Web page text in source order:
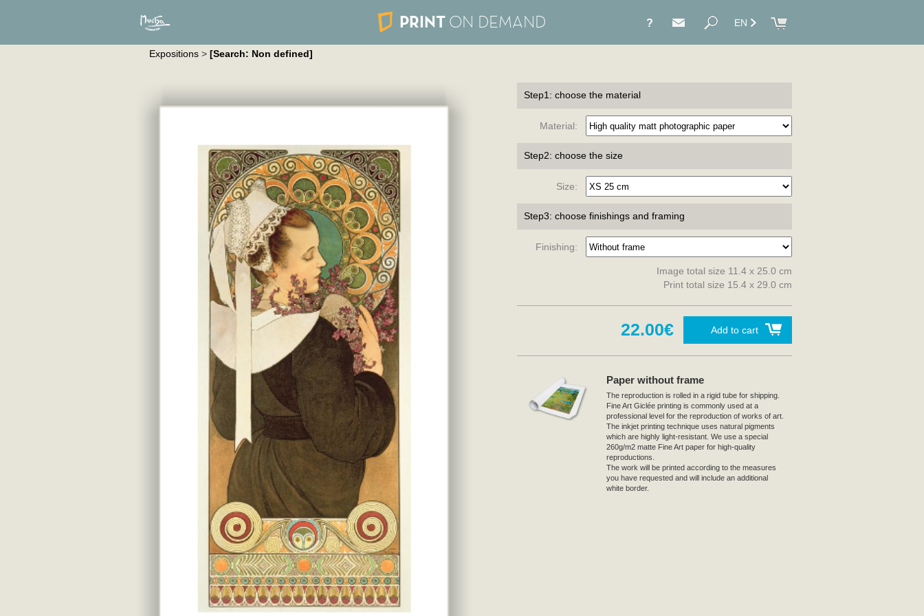
? EN
PRINT ON DEMAND
Expositions > [Search: Non defined]
Step1: choose the material
Material:
Step2: choose the size
Size:
Step3: choose finishings and framing
Finishing:
Image total size 11.4 x 25.0 cm
Print total size 15.4 x 29.0 cm
Add to cart
22.00€
Paper without frame
The reproduction is rolled in a rigid tube for shipping.
Fine Art Giclée printing is commonly used at a
professional level for the reproduction of works of art.
The inkjet printing technique uses natural pigments
which are highly light-resistant. We use a special
260g/m2 matte Fine Art paper for high-quality
reproductions.
The work will be printed according to the measures
you have requested and will include an additional
white border.